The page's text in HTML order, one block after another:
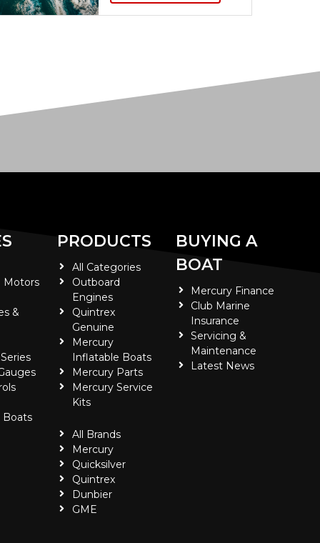
Motors
&
Boats
PRODUCTS
All Categories
Outboard
Engines
Quintrex
Genuine
Mercury
Inflatable Boats
Mercury Parts
Mercury Service
Kits
All Brands
Mercury
Quicksilver
Quintrex
Dunbier
GME
BUYING A
BOAT
Mercury Finance
Club Marine
Insurance
Servicing &
Maintenance
Latest News